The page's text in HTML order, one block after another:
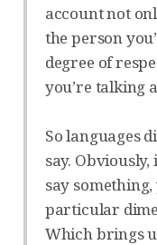
account not
the person
degree of
you’re talking
So languages
say.
say
particular
Which brings